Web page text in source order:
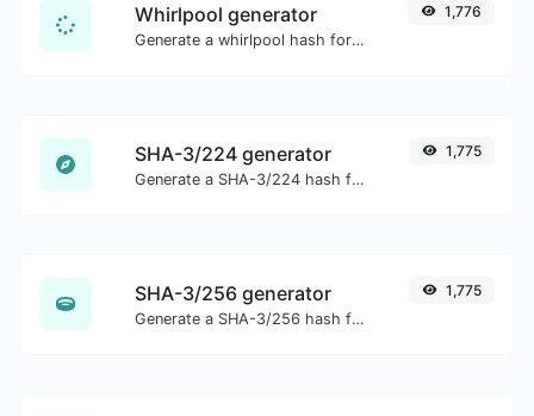
Whirlpool generator
Generate a whirlpool hash for any string input.
1,776
SHA-3/224 generator
Generate a SHA-3/224 hash for any string input.
1,775
SHA-3/256 generator
Generate a SHA-3/256 hash for any string input.
1,775